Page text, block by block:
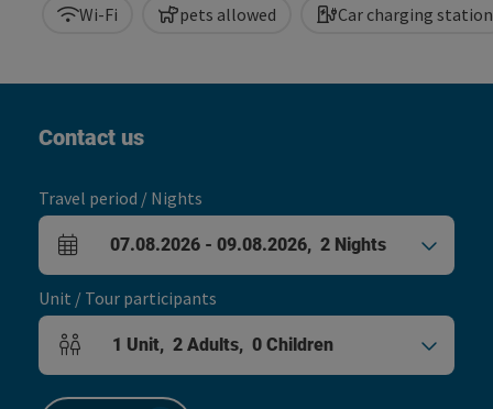
Wi-Fi pets allowed Car charging station
Contact us
Travel period / Nights
arrival and departure fields
07.08.2026 - 09.08.2026, 2 Nights
Unit / Tour participants
Number of units and person fields
1 Unit, 2 Adults, 0 Children